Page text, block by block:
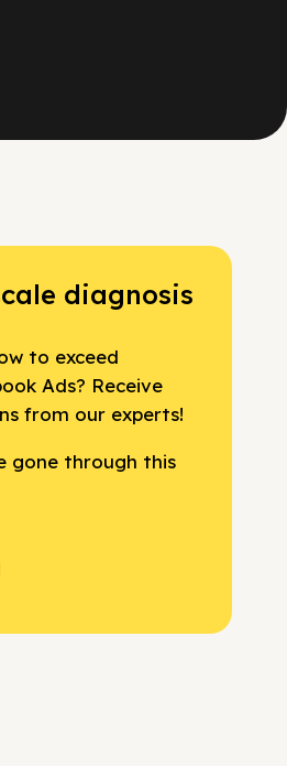
diagnosis
to exceed
Ads? Receive
from our experts!
gone through this